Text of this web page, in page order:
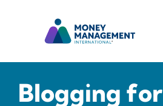
Blogging for